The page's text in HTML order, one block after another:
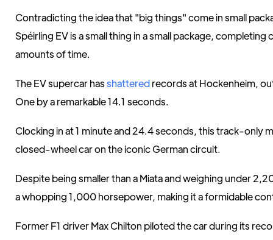
Contradicting the idea that "big things" come in small
Spéirling EV is a small thing in a small package, completing
amounts of time.
The EV supercar hasshatteredrecords at Hockenheim,
One by a remarkable 14.1 seconds.
Clocking in at 1 minute and 24.4 seconds, this track-only
closed-wheel car on the iconic German circuit.
Despite being smaller than a Miata and weighing under
a whopping 1,000 horsepower, making it a formidable
Former F1 driver Max Chilton piloted the car during its